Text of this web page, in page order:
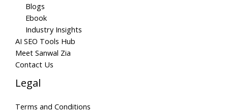
Blogs
Ebook
Industry Insights
AI SEO Tools Hub
Meet Sanwal Zia
Contact Us
Legal
Terms and Conditions